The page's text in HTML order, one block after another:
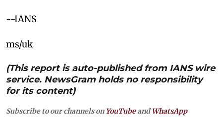
--IANS
ms/uk
(This report is auto-published from IANS wire
service. NewsGram holds no responsibility
for its content)
Subscribe to our channels on YouTubeandWhatsApp